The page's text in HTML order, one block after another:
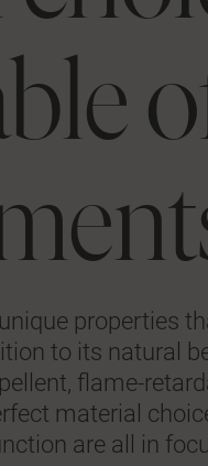
properties
to its natural
flame-
material
are all in